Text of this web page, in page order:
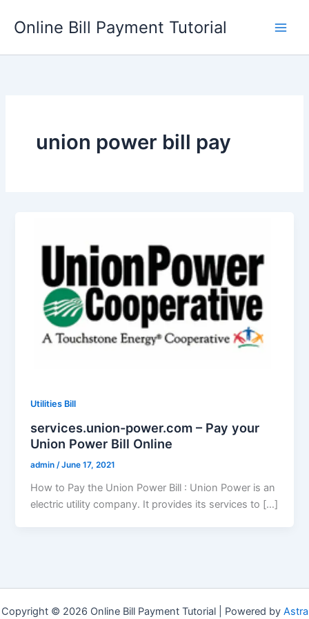
Online Bill Payment Tutorial
union power bill pay
Utilities Bill
services.union-power.com – Pay your
Union Power Bill Online
admin /June 17, 2021
How to Pay the Union Power Bill : Union Power is an
electric utility company. It provides its services to […]
Copyright © 2026 Online Bill Payment Tutorial | Powered by Astra